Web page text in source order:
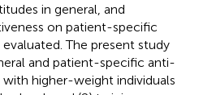
in general, and
on patient-specific
The present study
and patient-specific anti-
higher-weight individuals